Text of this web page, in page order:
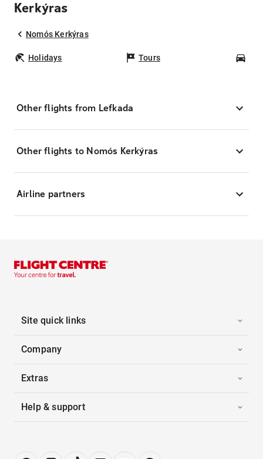
Kerkýras
Nomós Kerkýras
Holidays Tours
Other flights from Lefkada
Other flights to Nomós Kerkýras
Airline partners
Site quick links
Company
Extras
Help & support